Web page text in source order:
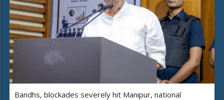
Bandhs, blockades severely hit Manipur, national